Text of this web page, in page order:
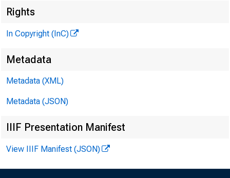
Rights
In Copyright (InC)
Metadata
Metadata (XML)
Metadata (JSON)
IIIF Presentation Manifest
View IIIF Manifest (JSON)